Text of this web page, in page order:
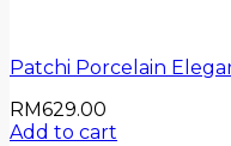
Patchi Porcelain
RM629.00
Add to cart